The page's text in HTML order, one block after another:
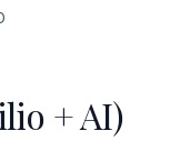
+ AI)